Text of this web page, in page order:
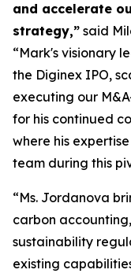
and accelerate
strategy,” said
“Mark's visionary
the Diginex IPO,
executing our
for his continued
where his
team during this
“Ms. Jordanova
carbon
sustainability
existing